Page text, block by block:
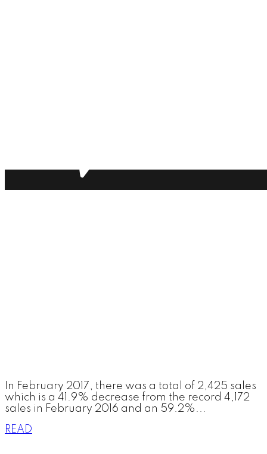
In February 2017, there was a total of 2,425 sales
which is a 41.9% decrease from the record 4,172
sales in February 2016 and an 59.2%...
READ